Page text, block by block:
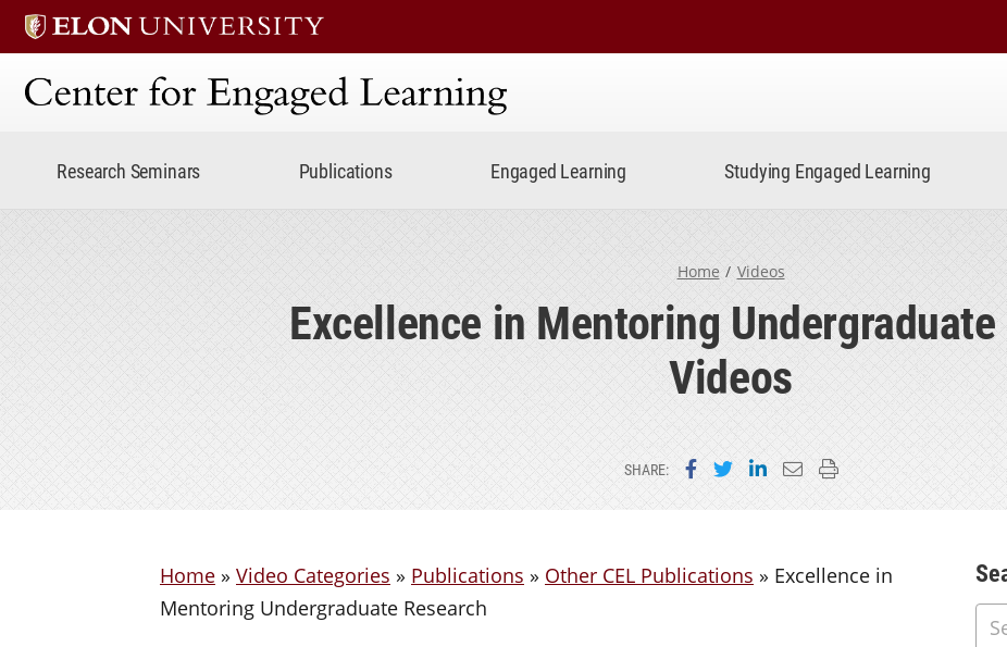
Center for Engaged Learning
Research Seminars Publications Engaged Learning Studying Engaged Learning
Home Videos
Excellence in Mentoring Undergraduate
Videos
SHARE: Share on Facebook
Share on Twitter
Share on LinkedIn
Email this page
Print this page
Home » Video Categories » Publications » Other CEL Publications » Excellence in
Mentoring Undergraduate Research